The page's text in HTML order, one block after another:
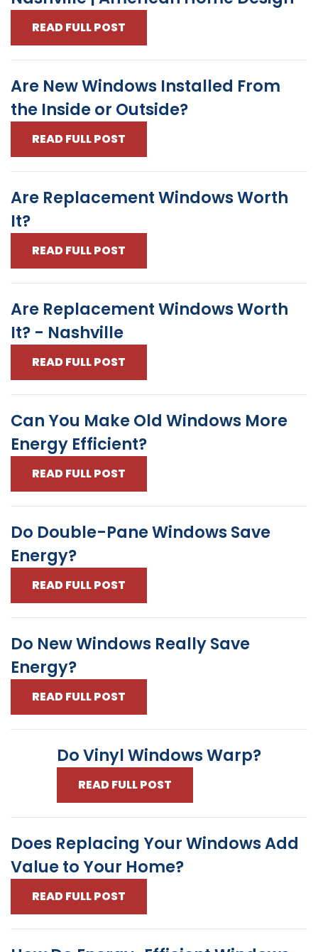
READ FULL POST
Are New Windows Installed From
the Inside or Outside?
READ FULL POST
Are Replacement Windows Worth
It?
READ FULL POST
Are Replacement Windows Worth
It? - Nashville
READ FULL POST
Can You Make Old Windows More
Energy Efficient?
READ FULL POST
Do Double-Pane Windows Save
Energy?
READ FULL POST
Do New Windows Really Save
Energy?
READ FULL POST
Do Vinyl Windows Warp?
READ FULL POST
Does Replacing Your Windows Add
Value to Your Home?
READ FULL POST